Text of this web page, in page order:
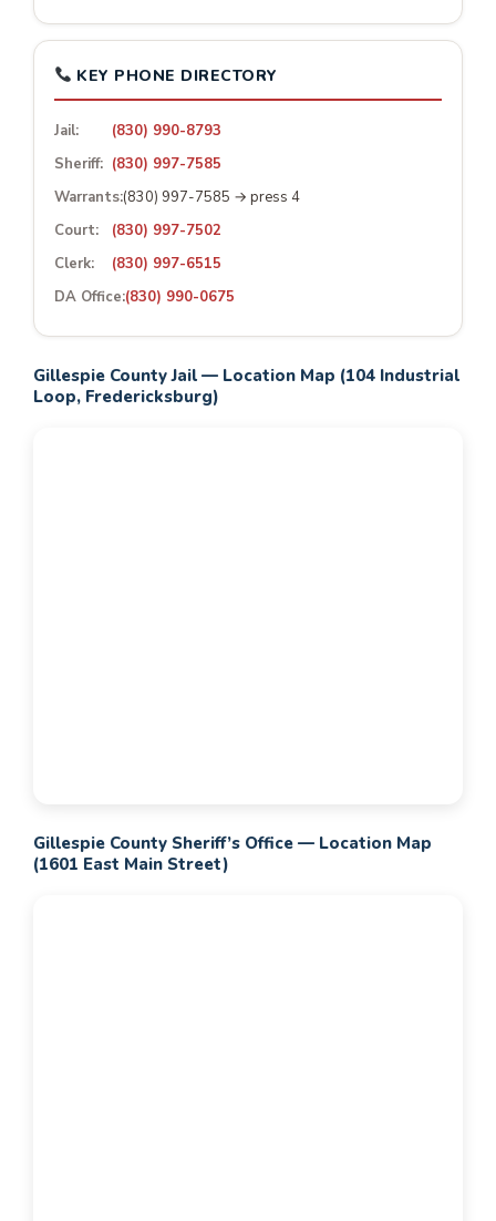
KEY PHONE DIRECTORY
Jail:
(830) 990-8793
Sheriff: (830) 997-7585
Warrants:(830) 997-7585 → press 4
Court:
(830) 997-7502
Clerk:
(830) 997-6515
DA Office:(830) 990-0675
Gillespie County Jail — Location Map (104 Industrial
Loop, Fredericksburg)
Gillespie County Sheriff’s Office — Location Map
(1601 East Main Street)